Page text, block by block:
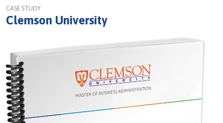
CASE STUDY
Clemson University